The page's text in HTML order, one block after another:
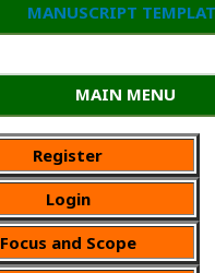
MANUSCRIPT
MAIN MENU
Register
Login
Focus and Scope